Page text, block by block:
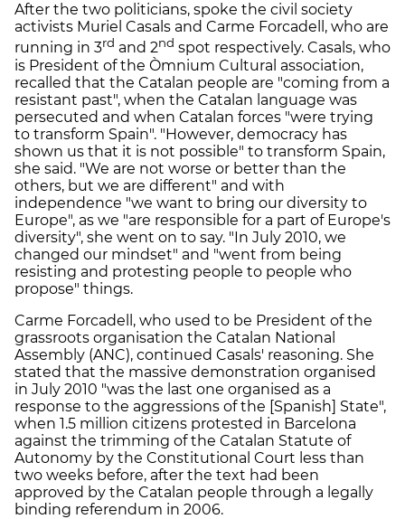
After the two politicians, spoke the civil society
activists Muriel Casals and Carme Forcadell, who are
running in 3rd and 2nd spot respectively. Casals, who
is President of the Òmnium Cultural association,
recalled that the Catalan people are "coming from a
resistant past", when the Catalan language was
persecuted and when Catalan forces "were trying
to transform Spain". "However, democracy has
shown us that it is not possible" to transform Spain,
she said. "We are not worse or better than the
others, but we are different" and with
independence "we want to bring our diversity to
Europe", as we "are responsible for a part of Europe's
diversity", she went on to say. "In July 2010, we
changed our mindset" and "went from being
resisting and protesting people to people who
propose" things.
Carme Forcadell, who used to be President of the
grassroots organisation the Catalan National
Assembly (ANC), continued Casals' reasoning. She
stated that the massive demonstration organised
in July 2010 "was the last one organised as a
response to the aggressions of the [Spanish] State",
when 1.5 million citizens protested in Barcelona
against the trimming of the Catalan Statute of
Autonomy by the Constitutional Court less than
two weeks before, after the text had been
approved by the Catalan people through a legally
binding referendum in 2006.